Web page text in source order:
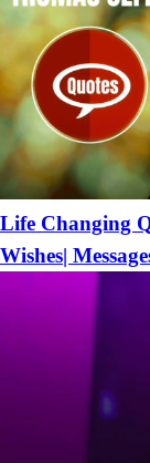
Life Changing
Wishes|